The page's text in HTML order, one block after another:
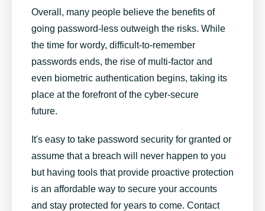
Overall, many people believe the benefits of
going password-less outweigh the risks. While
the time for wordy, difficult-to-remember
passwords ends, the rise of multi-factor and
even biometric authentication begins, taking its
place at the forefront of the cyber-secure
future.
It's easy to take password security for granted or
assume that a breach will never happen to you
but having tools that provide proactive protection
is an affordable way to secure your accounts
and stay protected for years to come. Contact